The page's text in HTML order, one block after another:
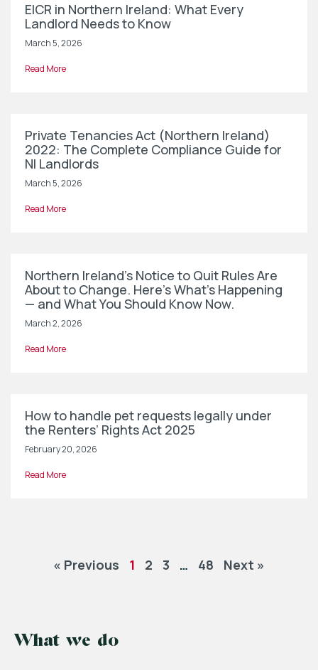
EICR in Northern Ireland: What Every
Landlord Needs to Know
March 5, 2026
Read More
Private Tenancies Act (Northern Ireland)
2022: The Complete Compliance Guide for
NI Landlords
March 5, 2026
Read More
Northern Ireland’s Notice to Quit Rules Are
About to Change. Here’s What’s Happening
— and What You Should Know Now.
March 2, 2026
Read More
How to handle pet requests legally under
the Renters’ Rights Act 2025
February 20, 2026
Read More
« Previous 1 2 3 … 48 Next »
What we do